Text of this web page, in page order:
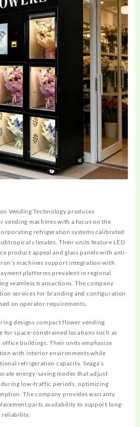
Vending Technology produces
vending machines with a focus on the
refrigeration systems calibrated
climates. Their units feature LED
product appeal and glass panels with anti-
machines support integration with
platforms prevalent in regional
seamless transactions. The company
services for branding and configuration
on operator requirements.
designs compact flower vending
for space-constrained locations such as
office buildings. Their units emphasize
with interior environments while
refrigeration capacity. Seaga’s
energy-saving modes that adjust
low-traffic periods, optimizing
The company provides warranty
parts availability to support long-